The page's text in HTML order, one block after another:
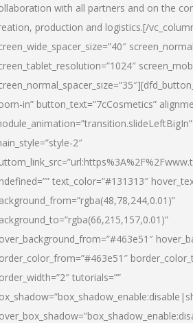
with all partners and on the
production and logistics.[/
in” button_text=”7cCosmetics”
2″
text_color=”#131313″
tutorials=””